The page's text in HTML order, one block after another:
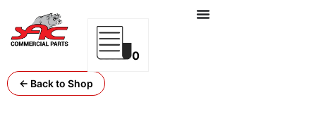
0
← Back to Shop